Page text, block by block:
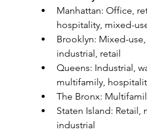
Manhattan: Office,
hospitality, mixed-
Brooklyn: Mixed-
industrial, retail
Queens: Industrial,
multifamily,
The Bronx:
Staten Island: Retail,
industrial